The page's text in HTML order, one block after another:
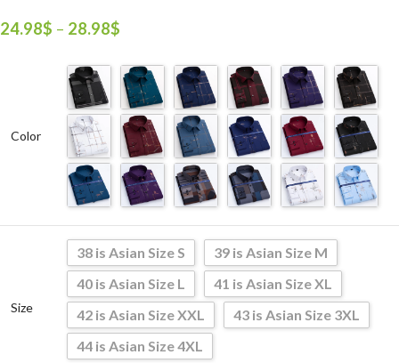
24.98$ – 28.98$
Color
Size
38 is Asian Size S
39 is Asian Size M
40 is Asian Size L
41 is Asian Size XL
42 is Asian Size XXL
43 is Asian Size 3XL
44 is Asian Size 4XL